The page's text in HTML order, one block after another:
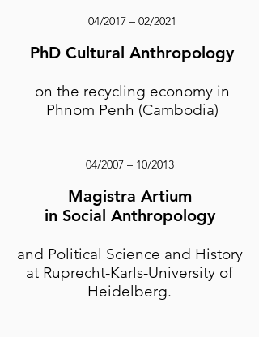
04/2017 – 02/2021
PhD Cultural Anthropology
​on the recycling economy in
Phnom Penh (Cambodia)
04/2007 – 10/2013
Magistra Artium
in Social Anthropology
and Political Science and History
at Ruprecht-Karls-University of
Heidelberg.